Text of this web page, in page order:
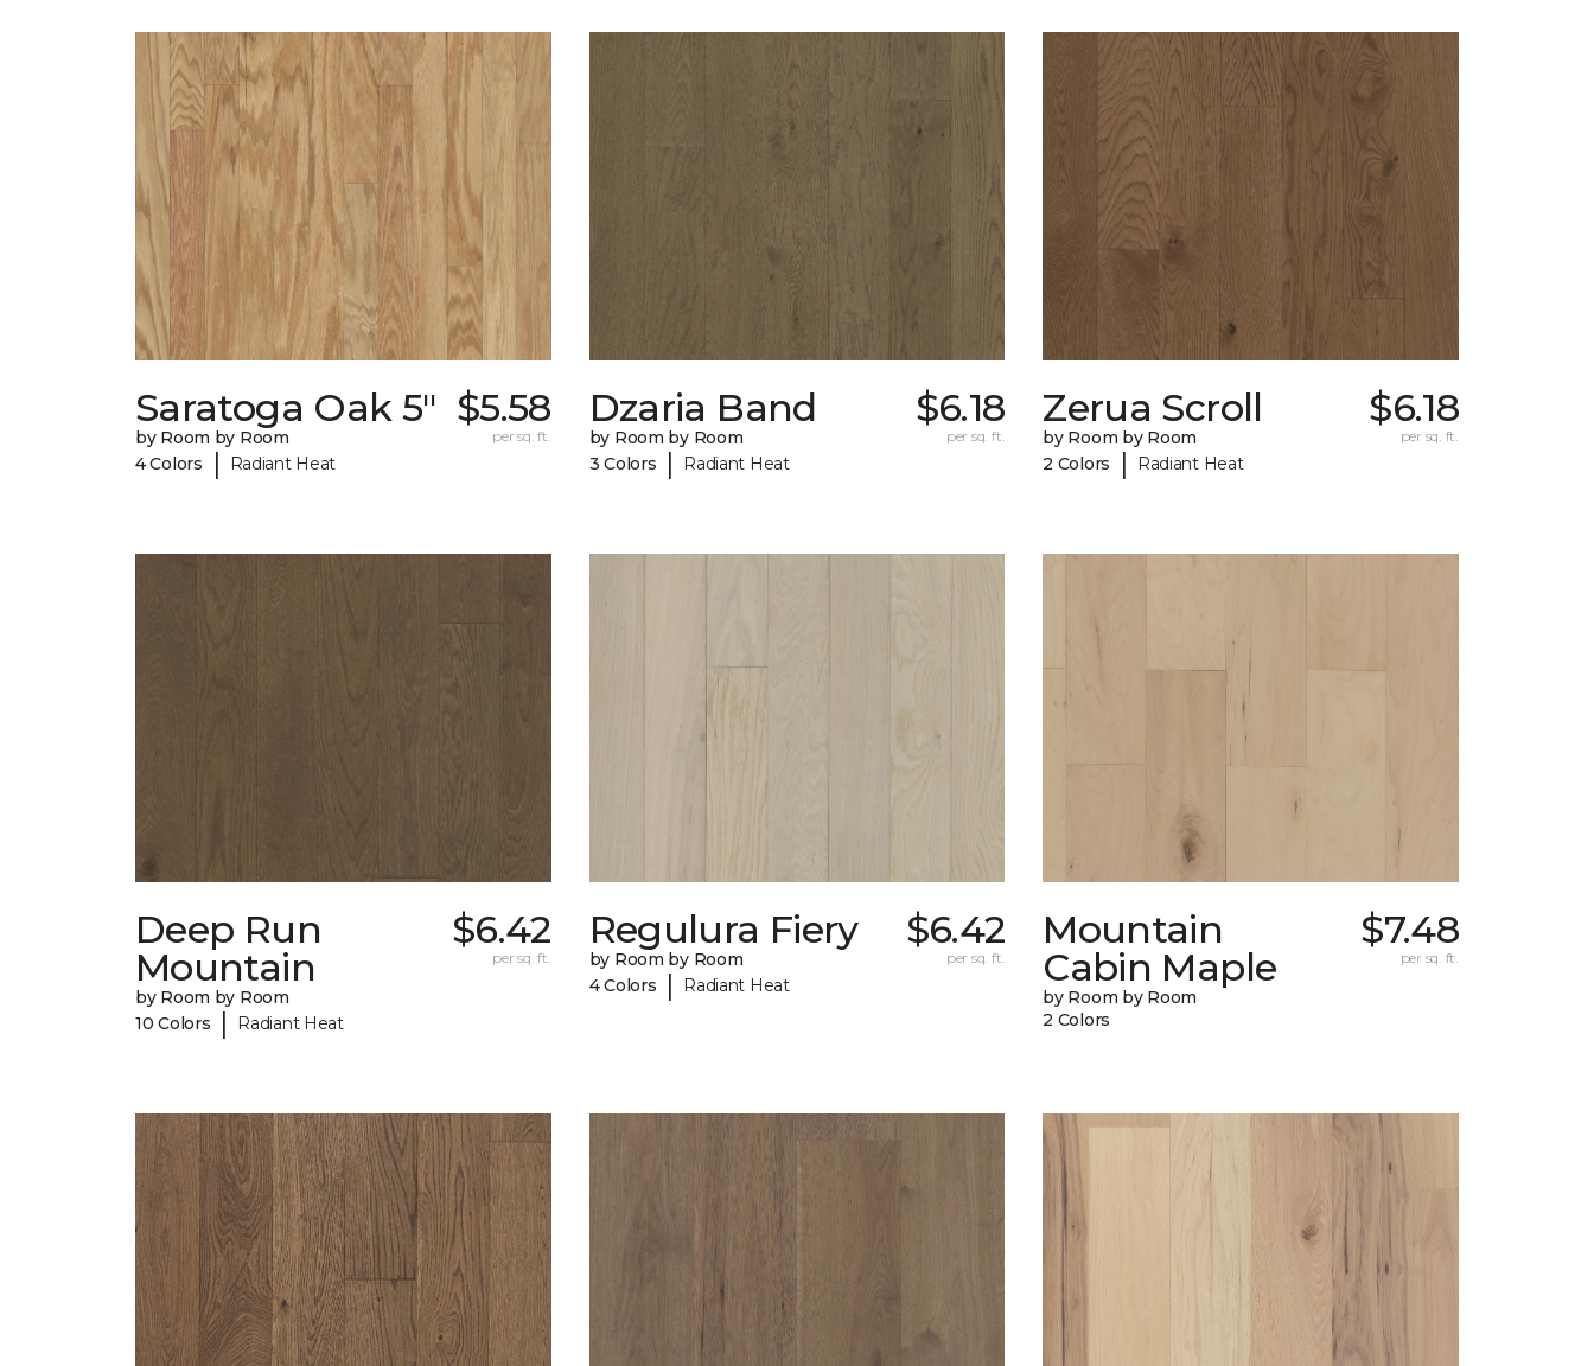
Saratoga Oak 5"
by Room by Room
4 Colors
| Radiant Heat
$5.58
per sq. ft.
Dzaria Band
by Room by Room
3 Colors
| Radiant Heat
$6.18
per sq. ft.
Zerua Scroll
by Room by Room
2 Colors
| Radiant Heat
$6.18
per sq. ft.
Deep Run
Mountain
by Room by Room
10 Colors
| Radiant Heat
$6.42
per sq. ft.
Regulura Fiery
by Room by Room
4 Colors
| Radiant Heat
$6.42
per sq. ft.
Mountain
Cabin Maple
by Room by Room
2 Colors
$7.48
per sq. ft.